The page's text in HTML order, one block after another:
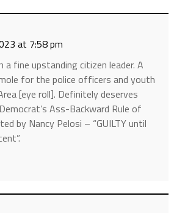
at 7:58 pm
a fine upstanding citizen leader. A
for the police officers and youth
[eye roll]. Definitely deserves
Ass-Backward Rule of
by Nancy Pelosi – “GUILTY until